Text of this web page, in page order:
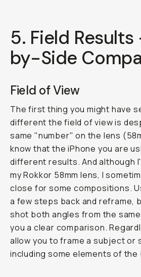
5. Field
by-Side
Field of View
The first thing you might have
different the field of view is
same "number" on the lens
know that the iPhone you are
different results. And although
my Rokkor 58mm lens, I
close for some compositions.
a few steps back and reframe,
shot both angles from the
you a clear comparison.
allow you to frame a subject or
including some elements of the